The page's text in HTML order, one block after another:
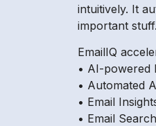
intuitively. It
important stuff.
EmailIQ
• AI-powered
• Automated
• Email
• Email